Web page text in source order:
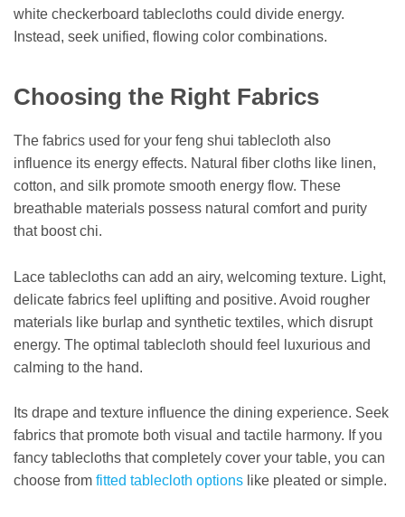
white checkerboard tablecloths could divide energy.
Instead, seek unified, flowing color combinations.
Choosing the Right Fabrics
The fabrics used for your feng shui tablecloth also
influence its energy effects. Natural fiber cloths like linen,
cotton, and silk promote smooth energy flow. These
breathable materials possess natural comfort and purity
that boost chi.
Lace tablecloths can add an airy, welcoming texture. Light,
delicate fabrics feel uplifting and positive. Avoid rougher
materials like burlap and synthetic textiles, which disrupt
energy. The optimal tablecloth should feel luxurious and
calming to the hand.
Its drape and texture influence the dining experience. Seek
fabrics that promote both visual and tactile harmony. If you
fancy tablecloths that completely cover your table, you can
choose from fitted tablecloth options like pleated or simple.